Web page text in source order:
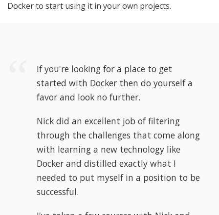
Docker to start using it in your own projects.
If you're looking for a place to get
started with Docker then do yourself a
favor and look no further.
Nick did an excellent job of filtering
through the challenges that come along
with learning a new technology like
Docker and distilled exactly what I
needed to put myself in a position to be
successful.